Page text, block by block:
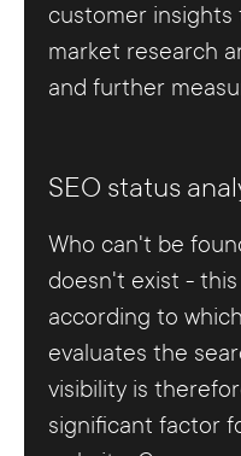
customer
market research
and further
SEO status
Who can't be
doesn't exist -
according to
evaluates the
visibility is
significant factor